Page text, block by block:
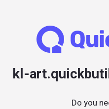
kl-
Do you